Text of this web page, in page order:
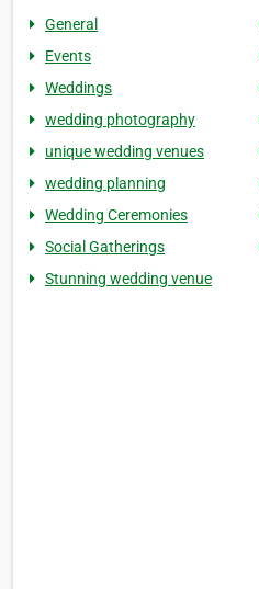
General
Events
Weddings
wedding photography
unique wedding venues
wedding planning
Wedding Ceremonies
Social Gatherings
Stunning wedding venue